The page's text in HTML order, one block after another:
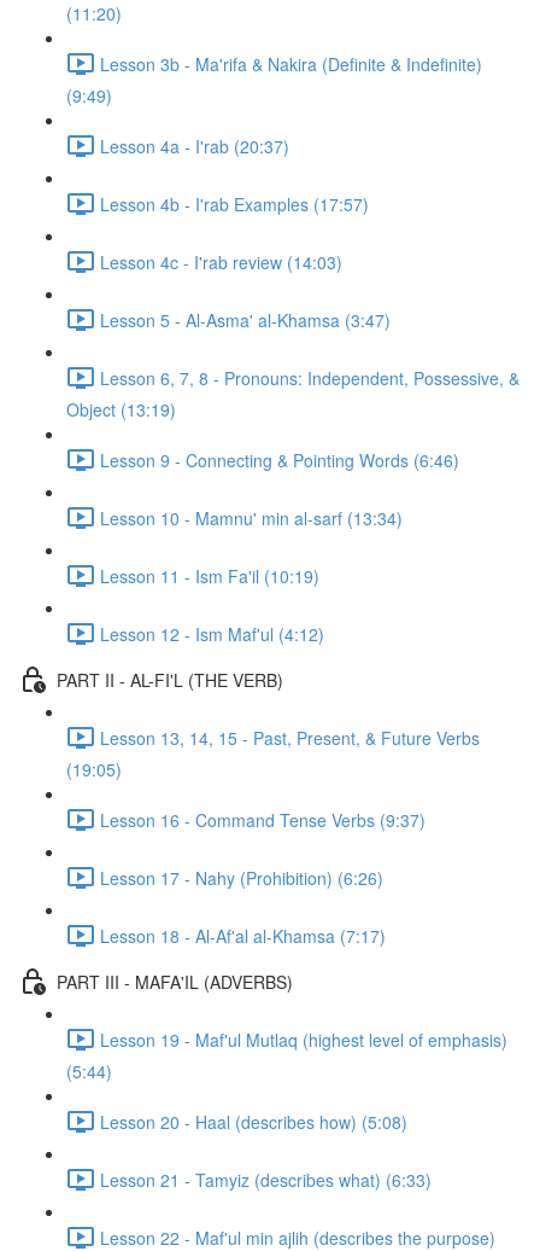
(11:20)
Lesson 3b - Ma'rifa & Nakira (Definite & Indefinite)
(9:49)
Lesson 4a - I'rab (20:37)
Lesson 4b - I'rab Examples (17:57)
Lesson 4c - I'rab review (14:03)
Lesson 5 - Al-Asma' al-Khamsa (3:47)
Lesson 6, 7, 8 - Pronouns: Independent, Possessive, &
Object (13:19)
Lesson 9 - Connecting & Pointing Words (6:46)
Lesson 10 - Mamnu' min al-sarf (13:34)
Lesson 11 - Ism Fa'il (10:19)
Lesson 12 - Ism Maf'ul (4:12)
PART II - AL-FI'L (THE VERB)
Lesson 13, 14, 15 - Past, Present, & Future Verbs
(19:05)
Lesson 16 - Command Tense Verbs (9:37)
Lesson 17 - Nahy (Prohibition) (6:26)
Lesson 18 - Al-Af'al al-Khamsa (7:17)
PART III - MAFA'IL (ADVERBS)
Lesson 19 - Maf'ul Mutlaq (highest level of emphasis)
(5:44)
Lesson 20 - Haal (describes how) (5:08)
Lesson 21 - Tamyiz (describes what) (6:33)
Lesson 22 - Maf'ul min ajlih (describes the purpose)